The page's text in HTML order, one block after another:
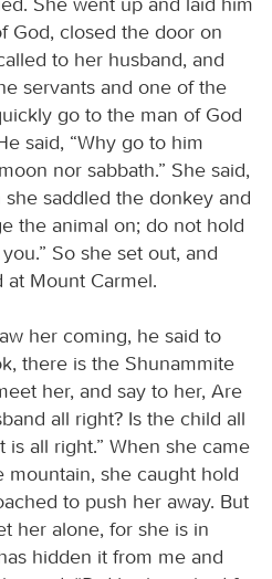
God, closed the door on
to her husband, and
servants and one of the
go to the man of God
said, “Why go to him
nor sabbath.” She said,
she saddled the donkey and
the animal on; do not hold
So she set out, and
Mount Carmel.
her coming, he said to
there is the Shunammite
her, and say to her, Are
all right? Is the child all
is all right.” When she came
she caught hold
to push her away. But
her alone, for she is in
hidden it from me and